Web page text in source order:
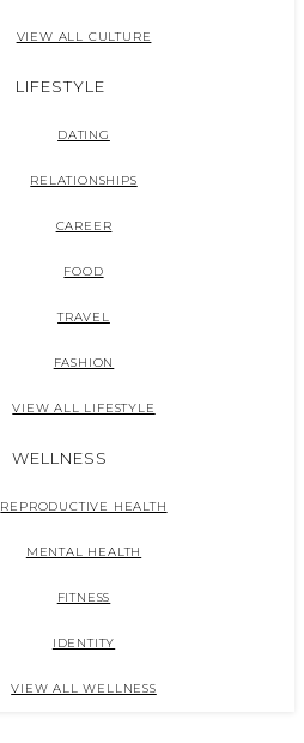
VIEW ALL CULTURE
LIFESTYLE
DATING
RELATIONSHIPS
CAREER
FOOD
TRAVEL
FASHION
VIEW ALL LIFESTYLE
WELLNESS
REPRODUCTIVE HEALTH
MENTAL HEALTH
FITNESS
IDENTITY
VIEW ALL WELLNESS